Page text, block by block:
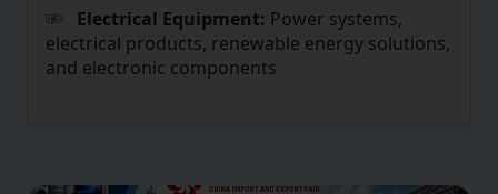
Electrical Equipment: Power systems,
electrical products, renewable energy solutions,
and electronic components